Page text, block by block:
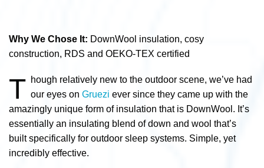
Why We Chose It: DownWool insulation, cosy
construction, RDS and OEKO-TEX certified
T hough relatively new to the outdoor scene, we’ve had
our eyes on Gruezi ever since they came up with the
amazingly unique form of insulation that is DownWool. It’s
essentially an insulating blend of down and wool that’s
built specifically for outdoor sleep systems. Simple, yet
incredibly effective.